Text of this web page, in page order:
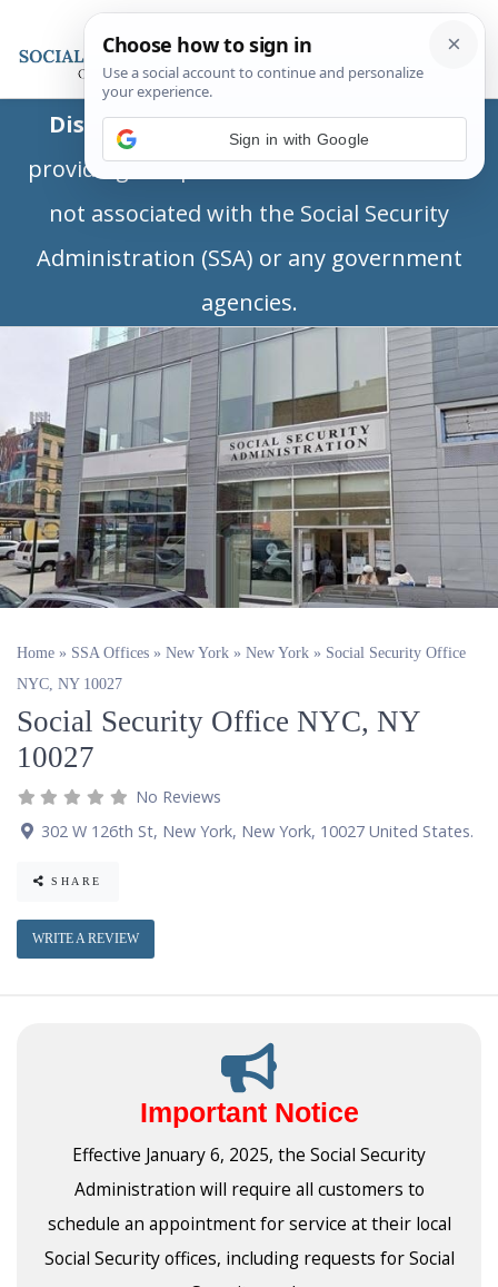
Disclaimer:This is a private business
providing independent information and is
not associated with the Social Security
Administration (SSA) or any government
agencies.
Home » SSA Offices » New York » New York » Social Security Office
NYC, NY 10027
Social Security Office NYC, NY
10027
No Reviews
302 W 126th St, New York, New York, 10027 United States.
SHARE
WRITE A REVIEW
Important Notice
Effective January 6, 2025, the Social Security
Administration will require all customers to
schedule an appointment for service at their local
Social Security offices, including requests for Social
Sign in with Google